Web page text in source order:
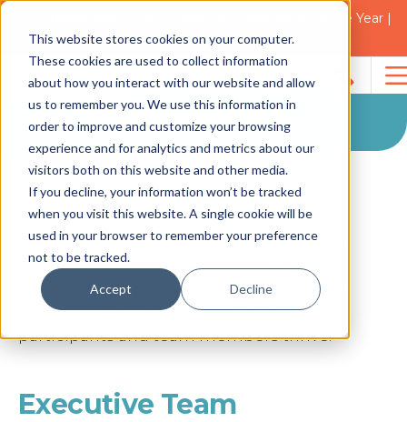
This website stores cookies on your computer.
These cookies are used to collect information
about how you interact with our website and allow
us to remember you. We use this information in
order to improve and customize your browsing
experience and for analytics and metrics about our
visitors both on this website and other media.
If you decline, your information won’t be tracked
when you visit this website. A single cookie will be
used in your browser to remember your preference
not to be tracked.
Accept Decline
2021 Blacktown Council Disability Organisation of the Year |
Finalist in 2025
Search
for:
Our Team
Our Team
Led by Founder and Managing Director,
Andrew Zorzit, the dynamic Therapy Care
team has a diverse skill set that when
combined, operates seamlessly with one
objective; building a community where
participants and team members thrive.
Executive Team